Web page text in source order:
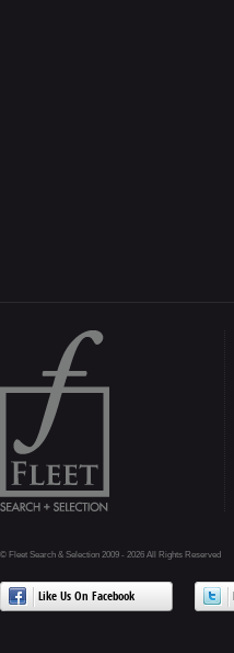
© Fleet Search & Selection 2009 - 2026 All Rights Reserved
Like Us On Facebook